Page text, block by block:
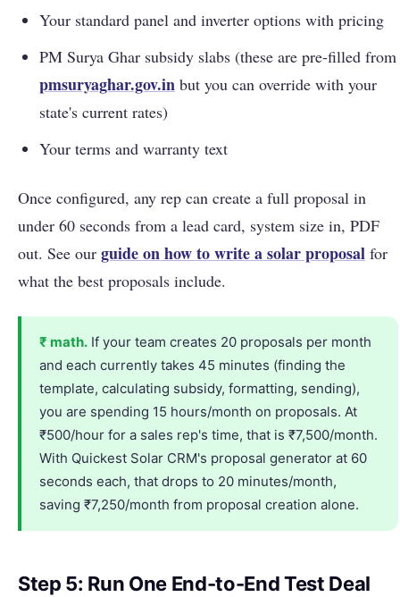
Your standard panel and inverter options with pricing
PM Surya Ghar subsidy slabs (these are pre-filled from
pmsuryaghar.gov.in but you can override with your
state's current rates)
Your terms and warranty text
Once configured, any rep can create a full proposal in
under 60 seconds from a lead card, system size in, PDF
out. See our guide on how to write a solar proposal for
what the best proposals include.
₹ math. If your team creates 20 proposals per month
and each currently takes 45 minutes (finding the
template, calculating subsidy, formatting, sending),
you are spending 15 hours/month on proposals. At
₹500/hour for a sales rep's time, that is ₹7,500/month.
With Quickest Solar CRM's proposal generator at 60
seconds each, that drops to 20 minutes/month,
saving ₹7,250/month from proposal creation alone.
Step 5: Run One End-to-End Test Deal